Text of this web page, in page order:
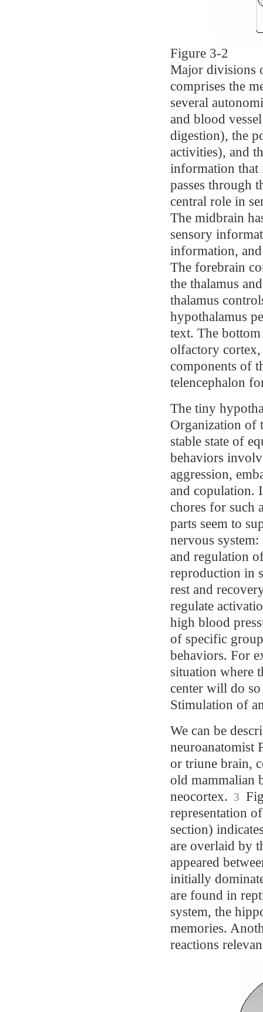
Figure 3-2
Major divisions
comprises the
several
and blood
digestion), the
activities), and
information that
passes through
central role in
The midbrain
sensory
information,
The forebrain
the thalamus
thalamus
hypothalamus
text. The
olfactory cortex,
components of
telencephalon
The tiny
Organization of
stable state of
behaviors
aggression,
and copulation.
chores for such
parts seem to
nervous
and regulation
reproduction in
rest and
regulate
high blood
of specific
behaviors. For
situation where
center will do
Stimulation of
We can be
neuroanatomist
or triune brain,
old mammalian
neocortex. 3
representation
section)
are overlaid by
appeared
initially
are found in
system, the
memories.
reactions